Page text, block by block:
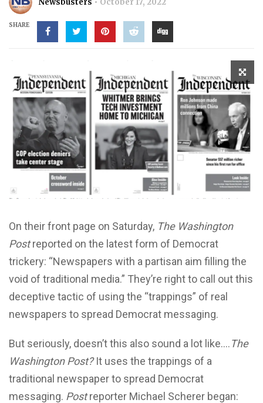
Newsbusters October 17, 2022
SHARE
On their front page on Saturday, The Washington
Postreported on the latest form of Democrat
trickery: “Newspapers with a partisan aim filling the
void of traditional media.” They’re right to call out this
deceptive tactic of using the “trappings” of real
newspapers to spread Democrat messaging.
But seriously, doesn’t this also sound a lot like….The
Washington Post?It uses the trappings of a
traditional newspaper to spread Democrat
messaging. Postreporter Michael Scherer began: